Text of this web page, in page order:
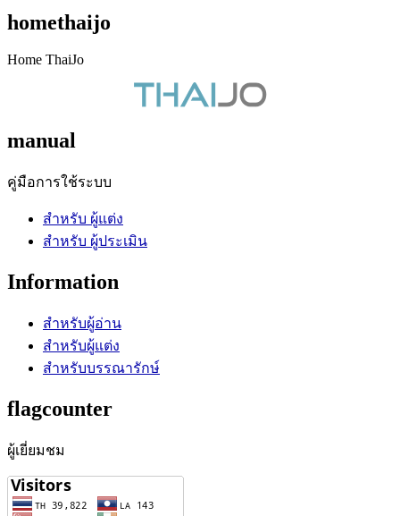
homethaijo
Home ThaiJo
manual
คู่มือการใช้ระบบ
สำหรับ ผู้แต่ง
สำหรับ ผู้ประเมิน
Information
สำหรับผู้อ่าน
สำหรับผู้แต่ง
สำหรับบรรณารักษ์
flagcounter
ผู้เยี่ยมชม